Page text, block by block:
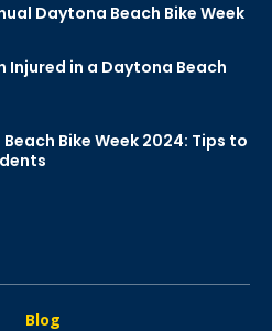
Daytona Beach Bike Week
Injured in a Daytona Beach
Bike Week 2024: Tips to
Blog